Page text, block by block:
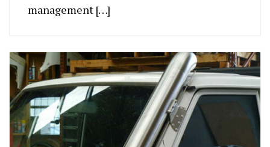
management […]